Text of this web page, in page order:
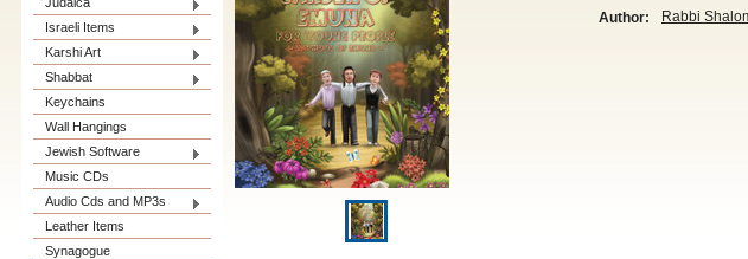
Israeli Items
Karshi Art
Shabbat
Keychains
Wall Hangings
Jewish Software
Music CDs
Audio Cds and MP3s
Leather Items
Synagogue
Author:
Rabbi